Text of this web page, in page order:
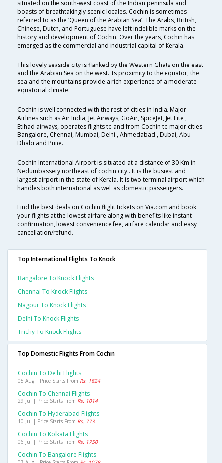
situated on the south-west coast of the Indian peninsula and
boasts of breathtakingly scenic locales. Cochin is sometimes
referred to as the ‘Queen of the Arabian Sea’. The Arabs, British,
Chinese, Dutch, and Portuguese have left indelible marks on the
history and development of Cochin. Over the years, Cochin has
emerged as the commercial and industrial capital of Kerala.
This lovely seaside city is flanked by the Western Ghats on the east
and the Arabian Sea on the west. Its proximity to the equator, the
sea and the mountains provide a rich experience of a moderate
equatorial climate.
Cochin is well connected with the rest of cities in India. Major
Airlines such as Air India, Jet Airways, GoAir, SpiceJet, Jet Lite ,
Etihad airways, operates flights to and from Cochin to major cities
Bangalore, Chennai, Mumbai, Delhi , Ahmedabad , Dubai, Abu
Dhabi and Pune.
Cochin International Airport is situated at a distance of 30 Km in
Nedumbassery northeast of cochin city.. It is the busiest and
largest airport in the state of Kerala. It is two terminal airport which
handles both international as well as domestic passengers.
Find the best deals on Cochin flight tickets on Via.com and book
your flights at the lowest airfare along with benefits like instant
confirmation, lowest convenience fee, airfare calendar and easy
cancellation/refund.
Top International Flights To Knock
Bangalore To Knock Flights
Chennai To Knock Flights
Nagpur To Knock Flights
Delhi To Knock Flights
Trichy To Knock Flights
Top Domestic Flights From Cochin
Cochin To Delhi Flights
05 Aug | Price Starts From Rs. 1824
Cochin To Chennai Flights
29 Jul | Price Starts From Rs. 1014
Cochin To Hyderabad Flights
10 Jul | Price Starts From Rs. 773
Cochin To Kolkata Flights
06 Jul | Price Starts From Rs. 1750
Cochin To Bangalore Flights